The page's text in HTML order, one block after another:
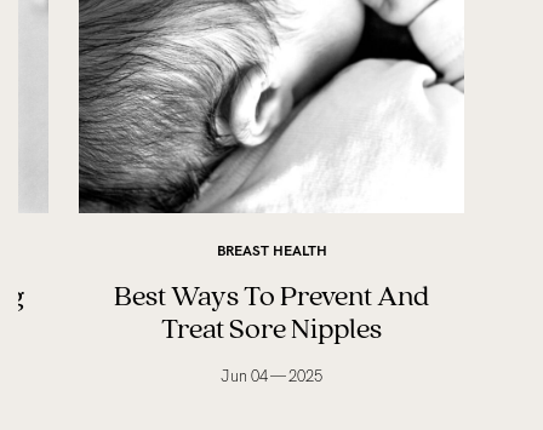
BREAST HEALTH
Best Ways To Prevent And
Treat Sore Nipples
Jun 04 — 2025